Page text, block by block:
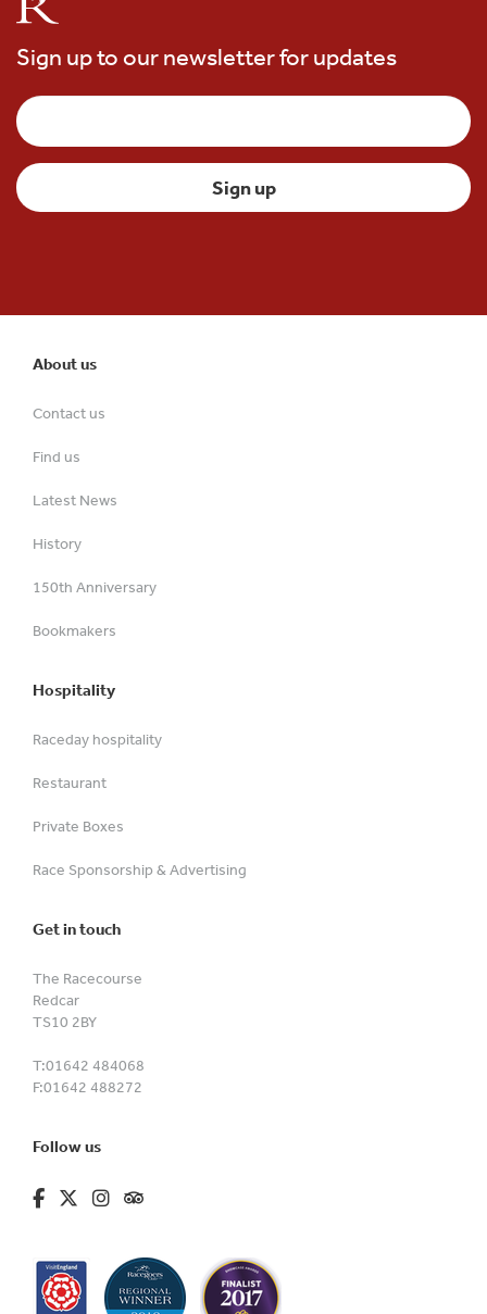
Sign up to our newsletter for updates
About us
Contact us
Find us
Latest News
History
150th Anniversary
Bookmakers
Hospitality
Raceday hospitality
Restaurant
Private Boxes
Race Sponsorship & Advertising
Get in touch
The Racecourse
Redcar
TS10 2BY
T:01642 484068
F:01642 488272
Follow us
fa-brands fa-facebook-f
fa-brands fa-x-twitter
fa-brands fa-instagram
fa-kit fa-tripadvisor